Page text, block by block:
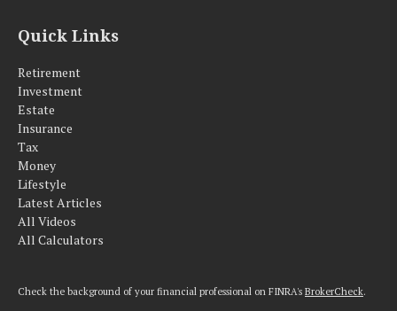
Quick Links
Retirement
Investment
Estate
Insurance
Tax
Money
Lifestyle
Latest Articles
All Videos
All Calculators
Check the background of your financial professional on FINRA's BrokerCheck.